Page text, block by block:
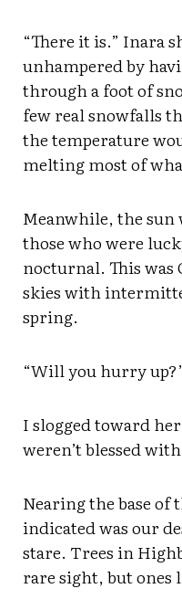
“There it is.” Inara
unhampered by
through a foot of
few real snowfalls
the temperature
melting most of
Meanwhile, the
those who were
nocturnal. This was
skies with
spring.
“Will you hurry
I slogged toward
weren’t blessed
Nearing the base of
indicated was our
stare. Trees in
rare sight, but ones